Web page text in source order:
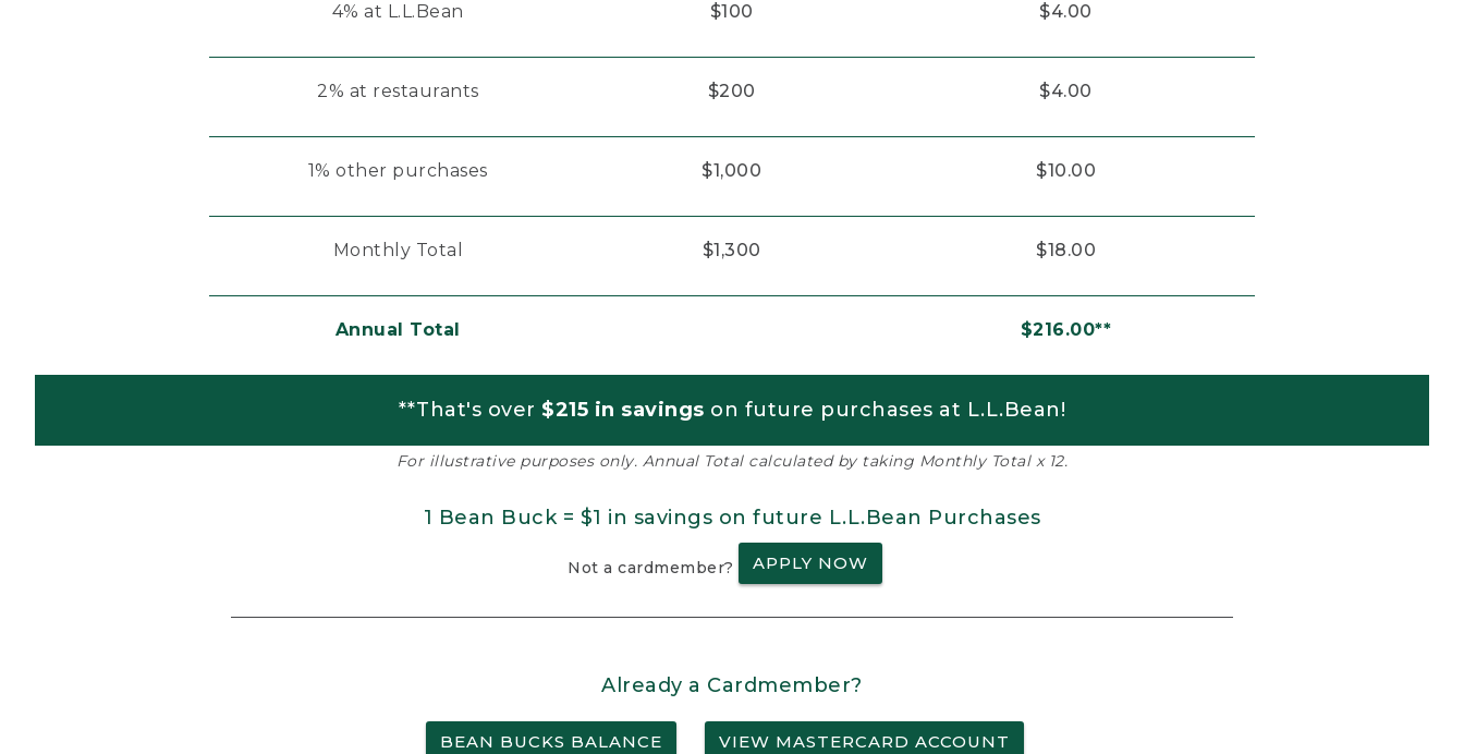
4% at L.L.Bean $100 $4.00
2% at restaurants $200 $4.00
1% other purchases $1,000 $10.00
Monthly Total $1,300 $18.00
Annual Total $216.00**
**That's over $215 in savings on future purchases at L.L.Bean!
For illustrative purposes only. Annual Total calculated by taking Monthly Total x 12.
1 Bean Buck = $1 in savings on future L.L.Bean Purchases
Not a cardmember? APPLY NOW
Already a Cardmember?
BEAN BUCKS BALANCE VIEW MASTERCARD ACCOUNT